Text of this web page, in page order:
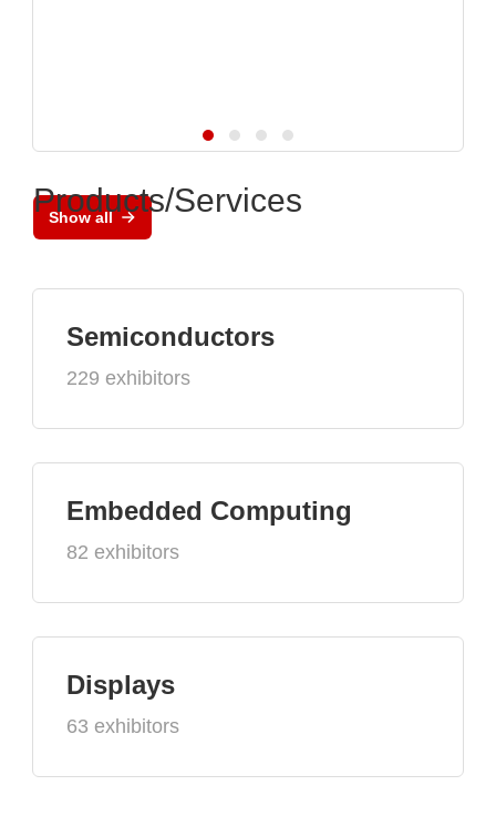
Show all
Products/Services
Semiconductors
229 exhibitors
Embedded Computing
82 exhibitors
Displays
63 exhibitors